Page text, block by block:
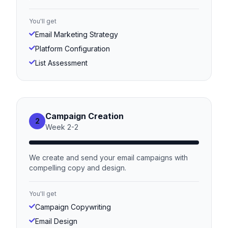
You'll get
Email Marketing Strategy
Platform Configuration
List Assessment
2 Campaign Creation
Week 2-2
We create and send your email campaigns with
compelling copy and design.
You'll get
Campaign Copywriting
Email Design